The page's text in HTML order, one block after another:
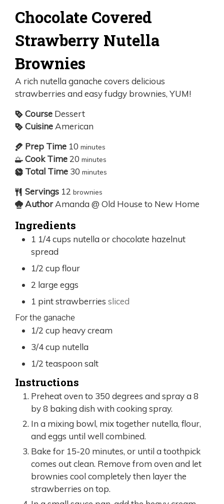
Chocolate Covered
Strawberry Nutella
Brownies
A rich nutella ganache covers delicious
strawberries and easy fudgy brownies, YUM!
Course Dessert
Cuisine American
Prep Time 10 minutes
Cook Time20 minutes
Total Time 30 minutes
Servings 12 brownies
Author Amanda @ Old House to New Home
Ingredients
1 1/4cups nutella or chocolate hazelnut
spread
1/2 cup flour
2 large eggs
1 pintstrawberries sliced
For the ganache
1/2 cup heavy cream
3/4cup nutella
1/2 teaspoon salt
Instructions
Preheat oven to 350 degrees and spray a 8
by 8 baking dish with cooking spray.
In a mixing bowl, mix together nutella, flour,
and eggs until well combined.
Bake for 15-20 minutes, or until a toothpick
comes out clean. Remove from oven and let
brownies cool completely then layer the
strawberries on top.